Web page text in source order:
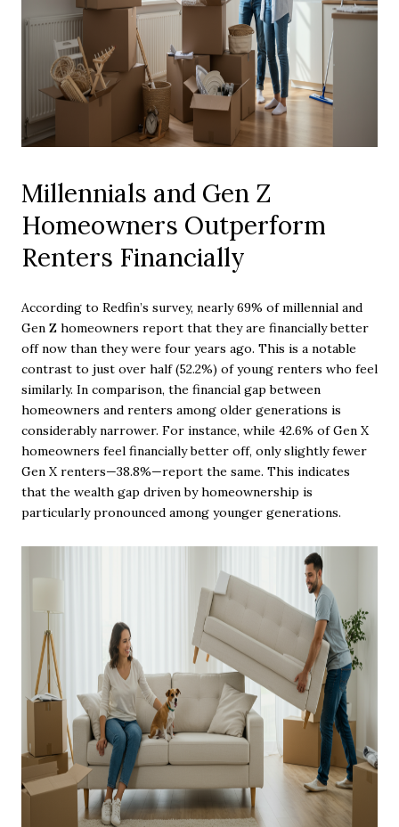
Millennials and Gen Z
Homeowners Outperform
Renters Financially
According to Redfin’s survey, nearly 69% of millennial and
Gen Z homeowners report that they are financially better
off now than they were four years ago. This is a notable
contrast to just over half (52.2%) of young renters who feel
similarly. In comparison, the financial gap between
homeowners and renters among older generations is
considerably narrower. For instance, while 42.6% of Gen X
homeowners feel financially better off, only slightly fewer
Gen X renters—38.8%—report the same. This indicates
that the wealth gap driven by homeownership is
particularly pronounced among younger generations.